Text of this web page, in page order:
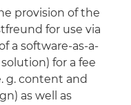
provision of the
for use via
a software-as-a-
for a fee
g. content and
as well as